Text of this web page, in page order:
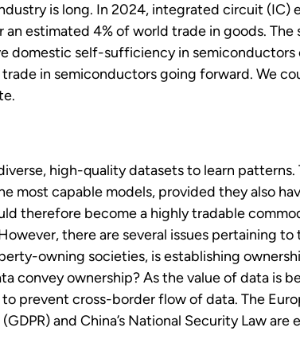
is long. In 2024, integrated circuit (IC)
an estimated 4% of world trade in goods.
domestic self-sufficiency in semiconductors
in semiconductors going forward. We
high-quality datasets to learn
most capable models, provided they also
therefore become a highly tradable
there are several issues pertaining
owning societies, is establishing
convey ownership? As the value of data is
prevent cross-border flow of data. The
and China’s National Security Law are